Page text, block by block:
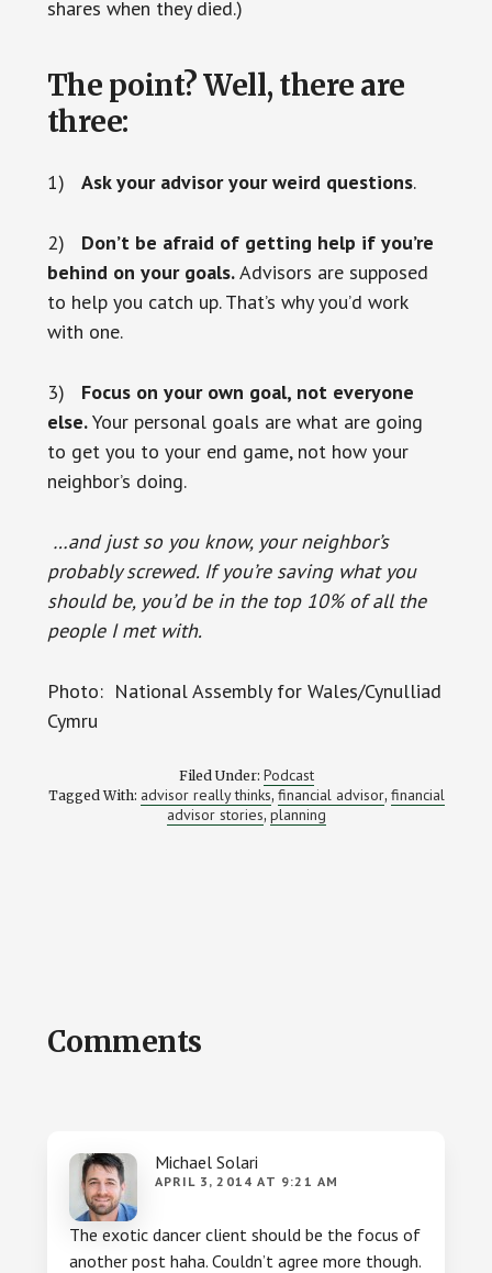
shares when they died.)
The point? Well, there are
three:
1) Ask your advisor your weird questions.
2) Don’t be afraid of getting help if you’re
behind on your goals.Advisors are supposed
to help you catch up. That’s why you’d work
with one.
3) Focus on your own goal, not everyone
else.Your personal goals are what are going
to get you to your end game, not how your
neighbor’s doing.
…and just so you know, your neighbor’s
probably screwed. If you’re saving what you
should be, you’d be in the top 10% of all the
people I met with.
Photo: National Assembly for Wales/Cynulliad
Cymru
Filed Under: Podcast
Tagged With: advisor really thinks, financial advisor, financial
advisor stories, planning
Reader
Comments
Michael Solari
APRIL 3, 2014 AT 9:21 AM
The exotic dancer client should be the focus of
another post haha. Couldn’t agree more though.